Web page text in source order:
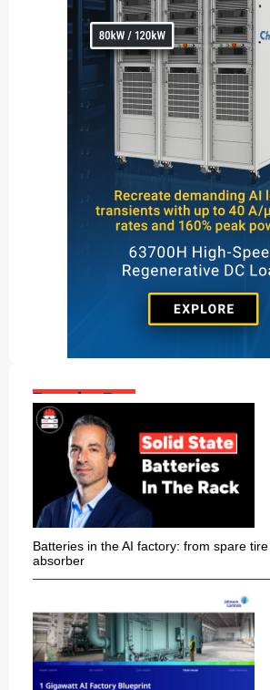
Popular Posts:
Batteries in the AI factory: from spare
absorber